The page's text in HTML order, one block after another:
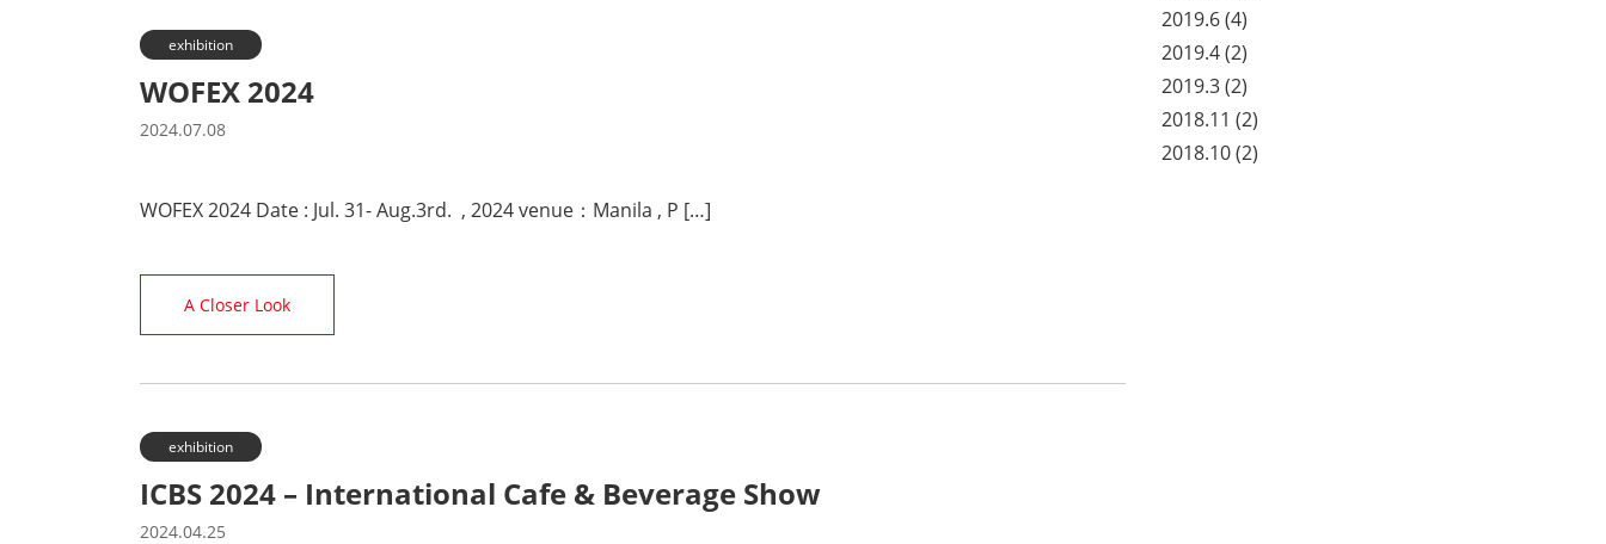
exhibition
WOFEX 2024
2024.07.08
WOFEX 2024 Date : Jul. 31- Aug.3rd. , 2024 venue：Manila , P […]
A Closer Look
exhibition
ICBS 2024 – International Cafe & Beverage Show
2024.04.25
2019.6(4)
2019.4(2)
2019.3(2)
2018.11 (2)
2018.10(2)